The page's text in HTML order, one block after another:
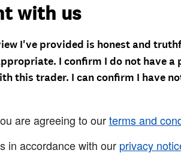
with us
I've provided is honest and
I confirm I do not have a
this trader. I can confirm I have
are agreeing to ourterms and
in accordance with our privacy